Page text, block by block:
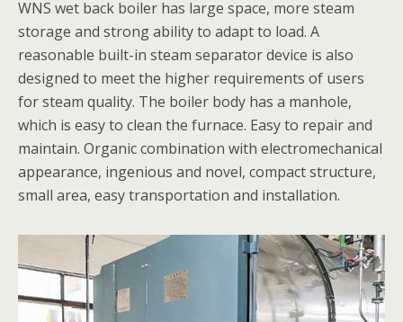
WNS wet back boiler has large space, more steam
storage and strong ability to adapt to load. A
reasonable built-in steam separator device is also
designed to meet the higher requirements of users
for steam quality. The boiler body has a manhole,
which is easy to clean the furnace. Easy to repair and
maintain. Organic combination with electromechanical
appearance, ingenious and novel, compact structure,
small area, easy transportation and installation.